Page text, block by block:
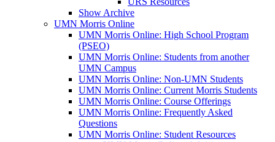
Show Archive
UMN Morris Online
UMN Morris Online: High School Program
(PSEO)
UMN Morris Online: Students from another
UMN Campus
UMN Morris Online: Non-UMN Students
UMN Morris Online: Current Morris Students
UMN Morris Online: Course Offerings
UMN Morris Online: Frequently Asked
Questions
UMN Morris Online: Student Resources